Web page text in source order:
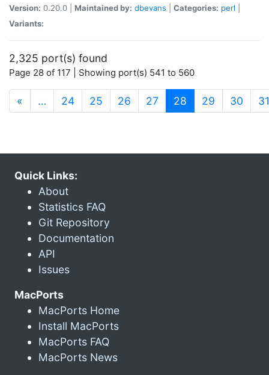
Version: 0.20.0 | Maintained by: dbevans Categories: perl
Variants:
2,325 port(s) found
Page 28 of 117 | Showing port(s) 541 to 560
« … 24 25 26 27 28 (current)
29 30 31
Quick Links:
About
Statistics FAQ
Git Repository
Documentation
API
Issues
MacPorts
MacPorts Home
Install MacPorts
MacPorts FAQ
MacPorts News